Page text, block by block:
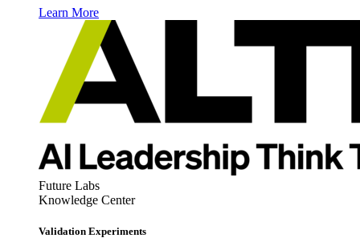
Learn More
Future Labs
Knowledge Center
Validation Experiments